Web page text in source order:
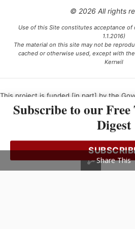
© 2026 All rights
Use of this Site constitutes acceptance of
1.1.2016)
The material on this site may not be
cached or otherwise used, except with
Kerrwil
This project is funded [in part] by the
Ce projet est financé [en partie] par le
Subscribe to our
Digest
Share This